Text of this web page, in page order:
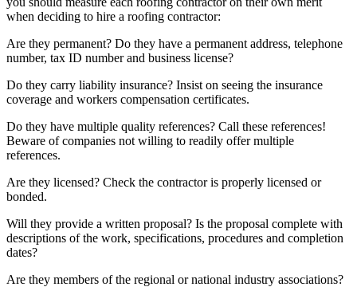
when deciding to hire a roofing contractor:
Are they permanent? Do they have a permanent address, telephone
number, tax ID number and business license?
Do they carry liability insurance? Insist on seeing the insurance
coverage and workers compensation certificates.
Do they have multiple quality references? Call these references!
Beware of companies not willing to readily offer multiple
references.
Are they licensed? Check the contractor is properly licensed or
bonded.
Will they provide a written proposal? Is the proposal complete with
descriptions of the work, specifications, procedures and completion
dates?
Are they members of the regional or national industry associations?